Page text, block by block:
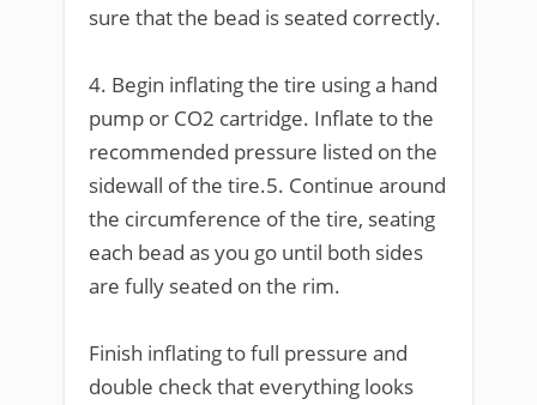
sure that the bead is seated correctly.
4. Begin inflating the tire using a hand
pump or CO2 cartridge. Inflate to the
recommended pressure listed on the
sidewall of the tire.5. Continue around
the circumference of the tire, seating
each bead as you go until both sides
are fully seated on the rim.
Finish inflating to full pressure and
double check that everything looks